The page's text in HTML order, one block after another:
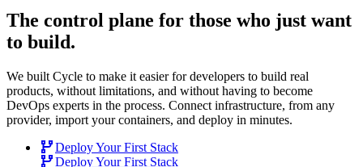
The control plane for those who just want
to build.
We built Cycle to make it easier for developers to build real
products, without limitations, and without having to become
DevOps experts in the process. Connect infrastructure, from any
provider, import your containers, and deploy in minutes.
Deploy Your First Stack
Deploy Your First Stack